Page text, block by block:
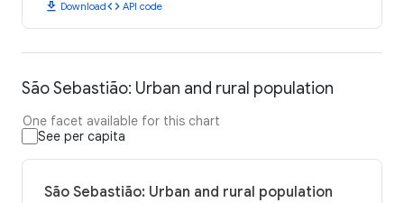
download Downloadcode API code
São Sebastião: Urban and rural population
One facet available for this chart
See per capita
São Sebastião: Urban and rural population